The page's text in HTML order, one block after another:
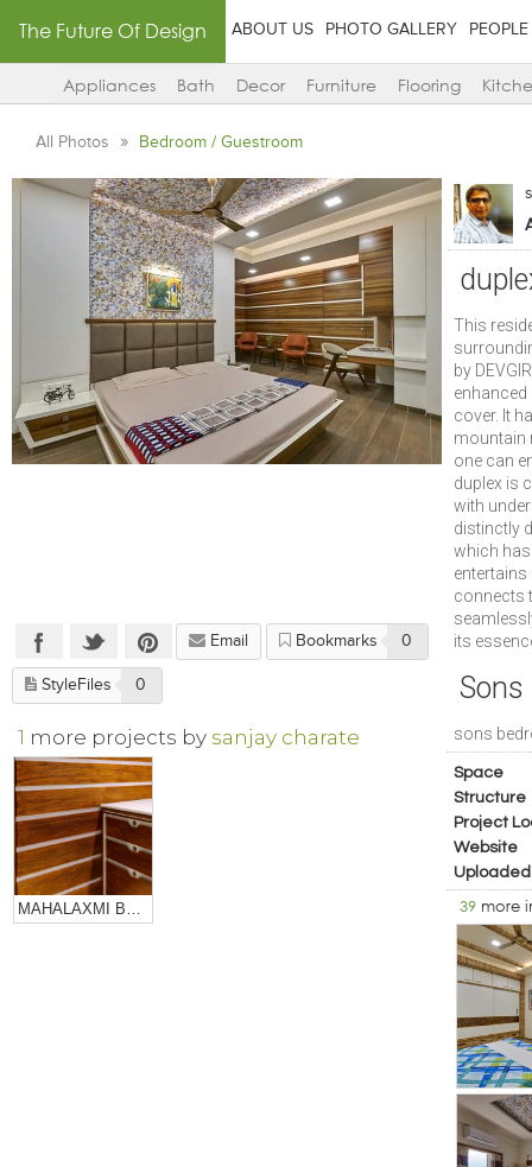
The Future Of Design ABOUT US PHOTO GALLERY PEOPLE
Appliances Bath Decor Furniture Flooring
All Photos Bedroom / Guestroom
This
by
cover. It
mountain
one can
duplex is
with
distinctly
which has
connects
its
Sons
sons
Space
Structure
Project
Website
Uploaded
39 more
Email Bookmarks 0
StyleFiles 0
1 more projects by sanjay charate